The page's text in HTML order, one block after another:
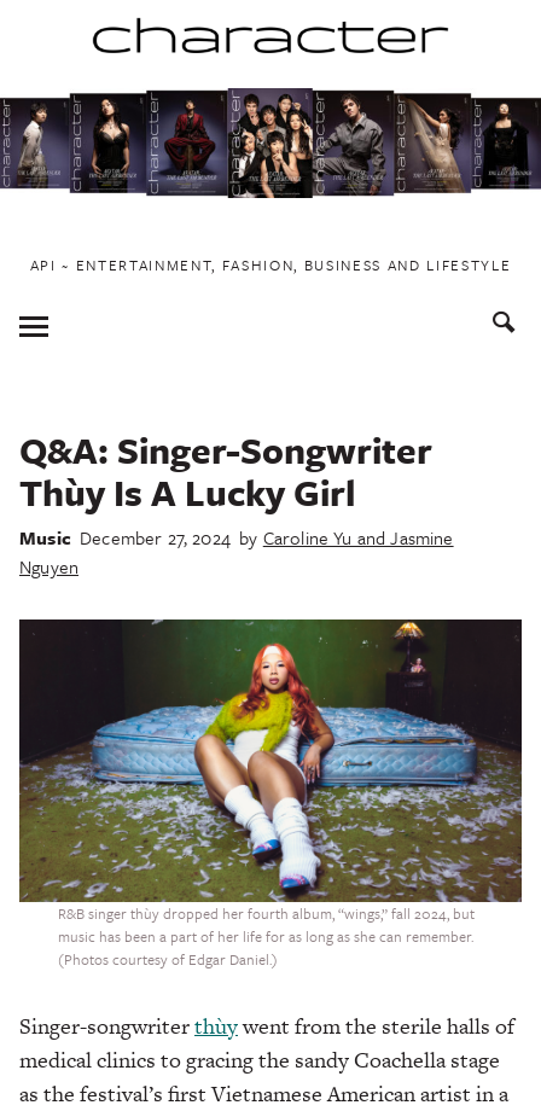
to
content
API ~ ENTERTAINMENT, FASHION, BUSINESS AND LIFESTYLE
Toggle
Menu
Q&A: Singer-Songwriter
Thùy Is A Lucky Girl
Music December 27, 2024 by Caroline Yu and Jasmine
Nguyen
R&B singer thùy dropped her fourth album, “wings,” fall 2024, but
music has been a part of her life for as long as she can remember.
(Photos courtesy of Edgar Daniel.)
Singer-songwriterthùywent from the sterile halls of
medical clinics to gracing the sandy Coachella stage
as the festival’s first Vietnamese American artist in a